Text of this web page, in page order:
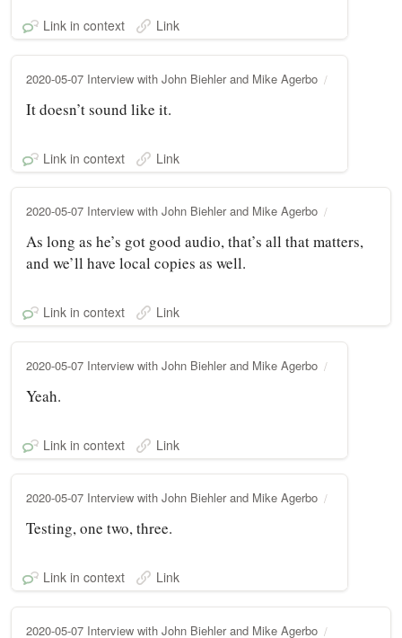
Link in context Link
2020-05-07 Interview with John Biehler and Mike Agerbo
It doesn’t sound like it.
Link in context Link
2020-05-07 Interview with John Biehler and Mike Agerbo
As long as he’s got good audio, that’s all that matters,
and we’ll have local copies as well.
Link in context Link
2020-05-07 Interview with John Biehler and Mike Agerbo
Yeah.
Link in context Link
2020-05-07 Interview with John Biehler and Mike Agerbo
Testing, one two, three.
Link in context Link
2020-05-07 Interview with John Biehler and Mike Agerbo